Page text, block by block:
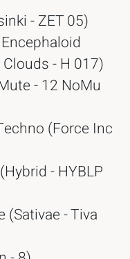
- ZET 05)
- H 017)
- 12 NoMu
(Force Inc
- HYBLP
(Sativae - Tiva